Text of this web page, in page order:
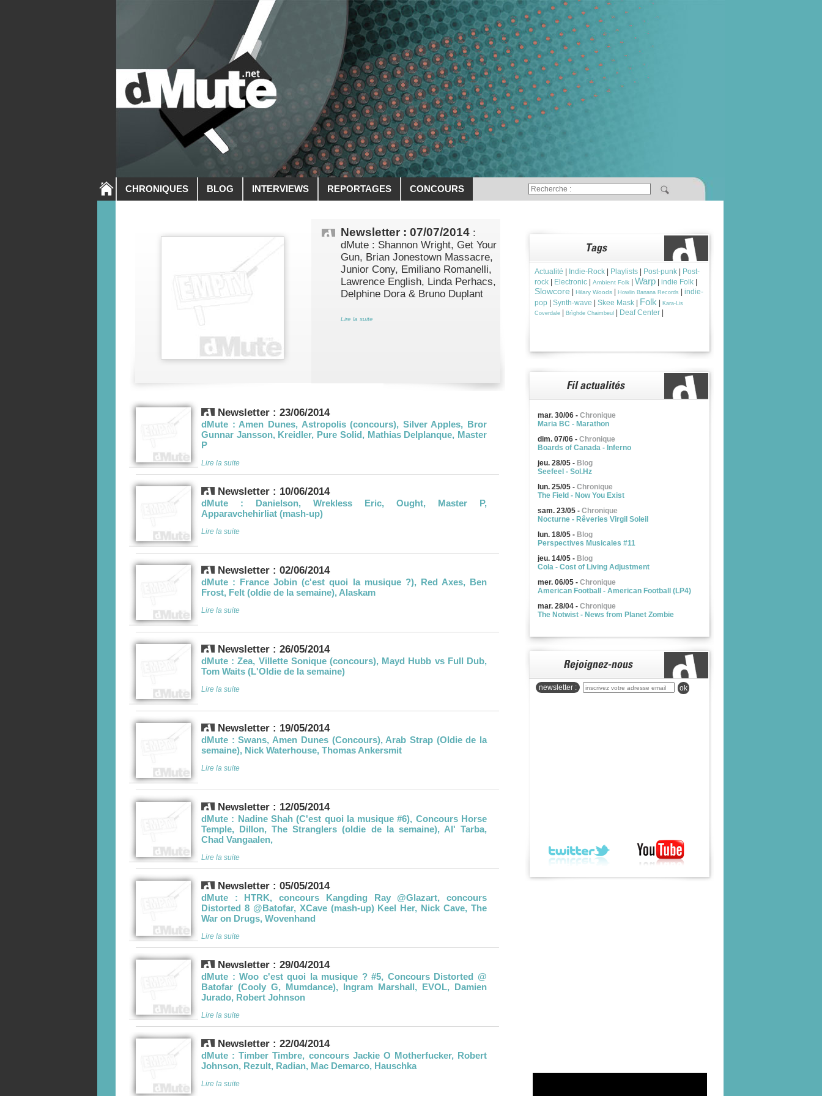
CHRONIQUES BLOG INTERVIEWS REPORTAGES CONCOURS
Newsletter : 07/07/2014 :
dMute : Shannon Wright, Get Your
Gun, Brian Jonestown Massacre,
Junior Cony, Emiliano Romanelli,
Lawrence English, Linda Perhacs,
Delphine Dora & Bruno Duplant
Lire la suite
Newsletter : 23/06/2014
dMute : Amen Dunes, Astropolis (concours), Silver Apples, Bror
Gunnar Jansson, Kreidler, Pure Solid, Mathias Delplanque, Master
P
Lire la suite
Newsletter : 10/06/2014
dMute : Danielson, Wrekless Eric, Ought, Master P,
Apparavchehirliat (mash-up)
Lire la suite
Newsletter : 02/06/2014
dMute : France Jobin (c'est quoi la musique ?), Red Axes, Ben
Frost, Felt (oldie de la semaine), Alaskam
Lire la suite
Newsletter : 26/05/2014
dMute : Zea, Villette Sonique (concours), Mayd Hubb vs Full Dub,
Tom Waits (L'Oldie de la semaine)
Lire la suite
Newsletter : 19/05/2014
dMute : Swans, Amen Dunes (Concours), Arab Strap (Oldie de la
semaine), Nick Waterhouse, Thomas Ankersmit
Lire la suite
Newsletter : 12/05/2014
dMute : Nadine Shah (C'est quoi la musique #6), Concours Horse
Temple, Dillon, The Stranglers (oldie de la semaine), Al' Tarba,
Chad Vangaalen,
Lire la suite
Newsletter : 05/05/2014
dMute : HTRK, concours Kangding Ray @Glazart, concours
Distorted 8 @Batofar, XCave (mash-up) Keel Her, Nick Cave, The
War on Drugs, Wovenhand
Lire la suite
Newsletter : 29/04/2014
dMute : Woo c'est quoi la musique ? #5, Concours Distorted @
Batofar (Cooly G, Mumdance), Ingram Marshall, EVOL, Damien
Jurado, Robert Johnson
Lire la suite
Newsletter : 22/04/2014
dMute : Timber Timbre, concours Jackie O Motherfucker, Robert
Johnson, Rezult, Radian, Mac Demarco, Hauschka
Lire la suite
Actualité Indie-Rock Playlists Post-punk
Post-
rock
Electronic Ambient Folk Warp indie Folk
Slowcore Hilary Woods Howlin Banana Records
indie-
pop
Synth-wave Skee Mask Folk
Kara-Lis
Coverdale
Brìghde Chaimbeul Deaf Center
mar. 30/06 - Chronique
Maria BC - Marathon
dim. 07/06 - Chronique
Boards of Canada - Inferno
jeu. 28/05 - Blog
Seefeel - Sol.Hz
lun. 25/05 - Chronique
The Field - Now You Exist
sam. 23/05 - Chronique
Nocturne - Rêveries Virgil Soleil
lun. 18/05 - Blog
Perspectives Musicales #11
jeu. 14/05 - Blog
Cola - Cost of Living Adjustment
mer. 06/05 - Chronique
American Football - American Football (LP4)
mar. 28/04 - Chronique
The Notwist - News from Planet Zombie
newsletter : ok